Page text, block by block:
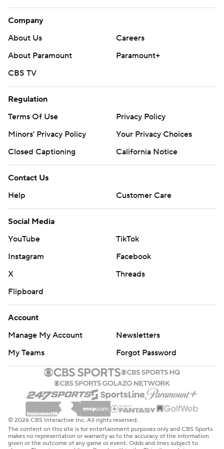
Company
About Us
Careers
About Paramount
Paramount+
CBS TV
Regulation
Terms Of Use
Privacy Policy
Minors' Privacy Policy
Your Privacy Choices
Closed Captioning
California Notice
Contact Us
Help
Customer Care
Social Media
YouTube
TikTok
Instagram
Facebook
X
Threads
Flipboard
Account
Manage My Account
Newsletters
My Teams
Forgot Password
© 2026 CBS Interactive Inc. All rights reserved.
The content on this site is for entertainment purposes only and CBS Sports
makes no representation or warranty as to the accuracy of the information
given or the outcome of any game or event. Odds and lines subject to